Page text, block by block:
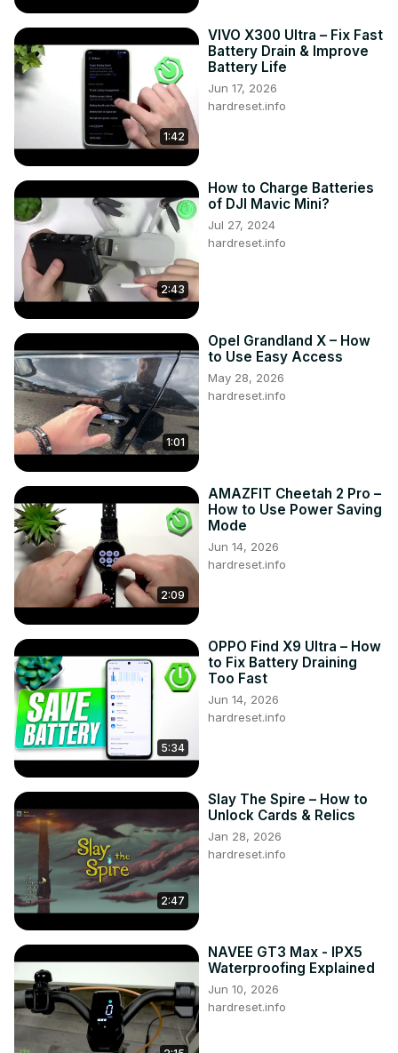
1:42
VIVO X300 Ultra – Fix Fast
Battery Drain & Improve
Battery Life
Jun 17, 2026
hardreset.info
2:43
How to Charge Batteries
of DJI Mavic Mini?
Jul 27, 2024
hardreset.info
1:01
Opel Grandland X – How
to Use Easy Access
May 28, 2026
hardreset.info
2:09
AMAZFIT Cheetah 2 Pro –
How to Use Power Saving
Mode
Jun 14, 2026
hardreset.info
5:34
OPPO Find X9 Ultra – How
to Fix Battery Draining
Too Fast
Jun 14, 2026
hardreset.info
2:47
Slay The Spire – How to
Unlock Cards & Relics
Jan 28, 2026
hardreset.info
NAVEE GT3 Max - IPX5
Waterproofing Explained
Jun 10, 2026
hardreset.info